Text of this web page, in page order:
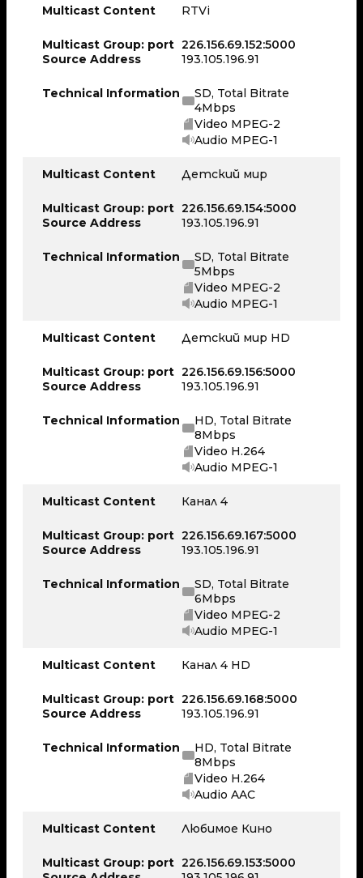
Multicast Content RTVi
Multicast Group: port
Source Address
226.156.69.152:5000
193.105.196.91
Technical Information
SD, Total Bitrate
4Mbps
Video MPEG-2
Audio MPEG-1
Multicast Content Детский мир
Multicast Group: port
Source Address
226.156.69.154:5000
193.105.196.91
Technical Information
SD, Total Bitrate
5Mbps
Video MPEG-2
Audio MPEG-1
Multicast Content Детский мир HD
Multicast Group: port
Source Address
226.156.69.156:5000
193.105.196.91
Technical Information
HD, Total Bitrate
8Mbps
Video H.264
Audio MPEG-1
Multicast Content Канал 4
Multicast Group: port
Source Address
226.156.69.167:5000
193.105.196.91
Technical Information
SD, Total Bitrate
6Mbps
Video MPEG-2
Audio MPEG-1
Multicast Content Канал 4 HD
Multicast Group: port
Source Address
226.156.69.168:5000
193.105.196.91
Technical Information
HD, Total Bitrate
8Mbps
Video H.264
Audio AAC
Multicast Content Любимое Кино
Multicast Group: port 226.156.69.153:5000